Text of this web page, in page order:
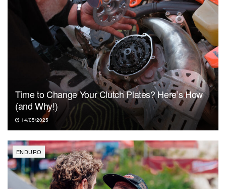
Time to Change Your Clutch Plates? Here’s How
(and Why!)
14/05/2025
ENDURO